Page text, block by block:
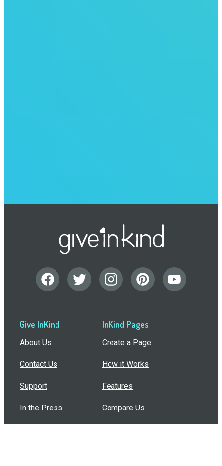
Give InKind
About Us
Contact Us
Support
In the Press
InKind Pages
Create a Page
How it Works
Features
Compare Us